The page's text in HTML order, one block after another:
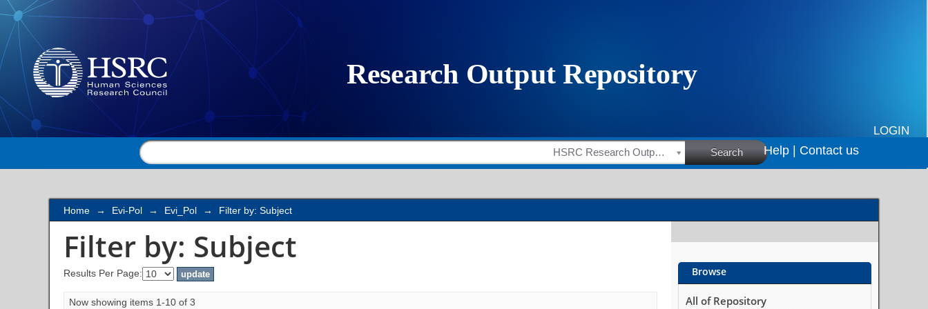
Filter by: Subject
LOGIN
HSRC Research Outputs Search Help | Contact us
Home → Evi-Pol → Evi_Pol → Filter by: Subject
Filter by: Subject
Results Per Page:
Now showing items 1-10 of 3
Browse
All of Repository